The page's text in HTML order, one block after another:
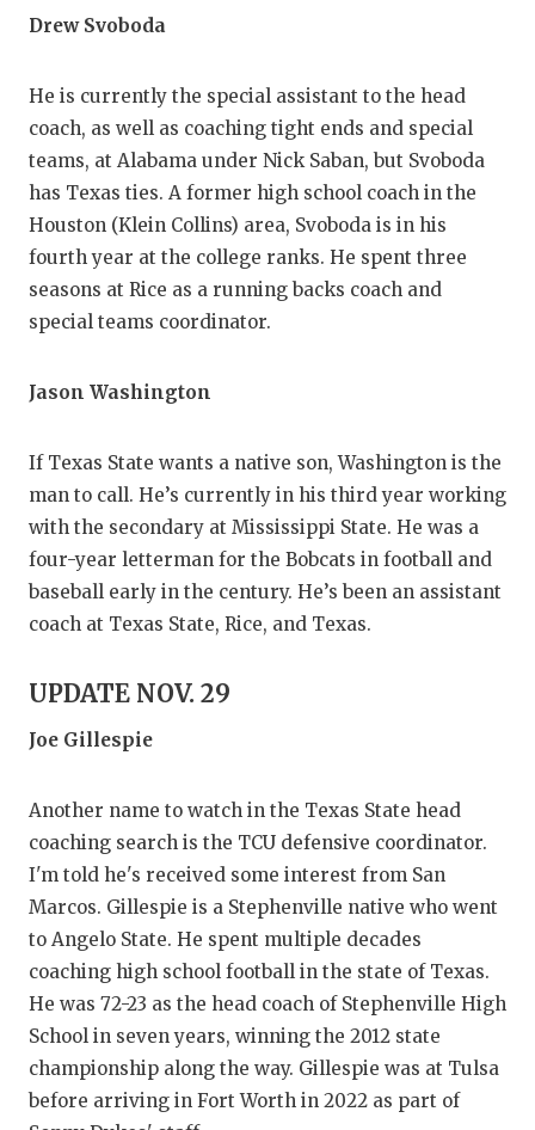
Drew Svoboda
He is currently the special assistant to the head
coach, as well as coaching tight ends and special
teams, at Alabama under Nick Saban, but Svoboda
has Texas ties. A former high school coach in the
Houston (Klein Collins) area, Svoboda is in his
fourth year at the college ranks. He spent three
seasons at Rice as a running backs coach and
special teams coordinator.
Jason Washington
If Texas State wants a native son, Washington is the
man to call. He’s currently in his third year working
with the secondary at Mississippi State. He was a
four-year letterman for the Bobcats in football and
baseball early in the century. He’s been an assistant
coach at Texas State, Rice, and Texas.
UPDATE NOV. 29
Joe Gillespie
Another name to watch in the Texas State head
coaching search is the TCU defensive coordinator.
I'm told he's received some interest from San
Marcos. Gillespie is a Stephenville native who went
to Angelo State. He spent multiple decades
coaching high school football in the state of Texas.
He was 72-23 as the head coach of Stephenville High
School in seven years, winning the 2012 state
championship along the way. Gillespie was at Tulsa
before arriving in Fort Worth in 2022 as part of